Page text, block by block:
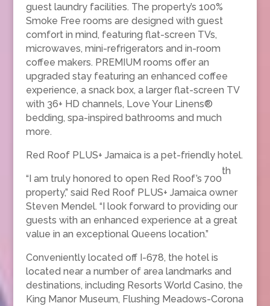
guest laundry facilities. The property’s 100%
Smoke Free rooms are designed with guest
comfort in mind, featuring flat-screen TVs,
microwaves, mini-refrigerators and in-room
coffee makers. PREMIUM rooms offer an
upgraded stay featuring an enhanced coffee
experience, a snack box, a larger flat-screen TV
with 36+ HD channels, Love Your Linens®
bedding, spa-inspired bathrooms and much
more.
Red Roof PLUS+ Jamaica is a pet-friendly hotel.
“I am truly honored to open Red Roof’s 700
th
property,” said Red Roof PLUS+ Jamaica owner
Steven Mendel. “I look forward to providing our
guests with an enhanced experience at a great
value in an exceptional Queens location.”
Conveniently located off I-678, the hotel is
located near a number of area landmarks and
destinations, including Resorts World Casino, the
King Manor Museum, Flushing Meadows-Corona